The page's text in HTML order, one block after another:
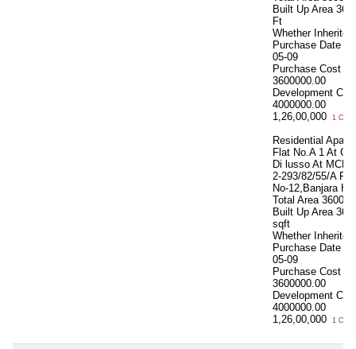
Built Up Area
Ft
Whether Inherited
Purchase Date
05-09
Purchase Cost
3600000.00
Development
4000000.00
1,26,00,000
1
Residential Apart.,
Flat No.A 1 At
Di lusso At MCH
2-293/82/55/A
No-12,Banjara
Total Area 3600
Built Up Area
sqft
Whether Inherited
Purchase Date
05-09
Purchase Cost
3600000.00
Development
4000000.00
1,26,00,000
1